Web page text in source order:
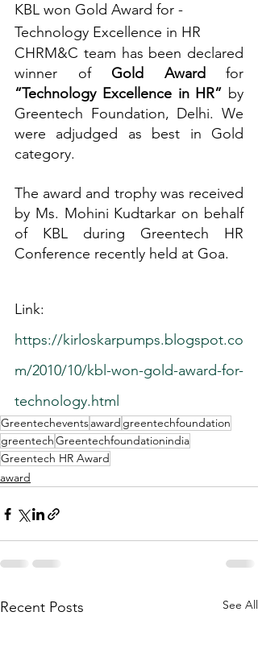
KBL won Gold Award for -
Technology Excellence in HR
CHRM&C team has been declared
winner of Gold Award
“Technology Excellence in HR” by
Greentech Foundation, Delhi. We
were adjudged as best in Gold
category.
The award and trophy was received
by Ms. Mohini Kudtarkar on behalf
of KBL during Greentech HR
Conference recently held at Goa.
Link:
https://kirloskarpumps.blogspot.co
m/2010/10/kbl-won-gold-award-for-
technology.html
Greentecheventsaward greentechfoundation
greentechGreentechfoundationindia
Greentech HR Award
award
Recent Posts See All